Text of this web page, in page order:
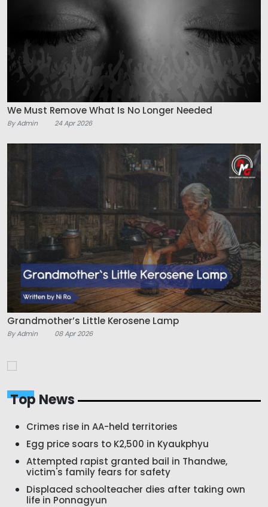
We Must Remove What Is No Longer Needed
By Admin 24 Apr 2026
Grandmother’s Little Kerosene Lamp
By Admin 08 Apr 2026
Top News
Crimes rise in AA-held territories
Egg price soars to K2,500 in Kyaukphyu
Attempted rapist granted bail in Thandwe,
victim's family fears for safety
Displaced schoolteacher dies after taking own
life in Ponnagyun